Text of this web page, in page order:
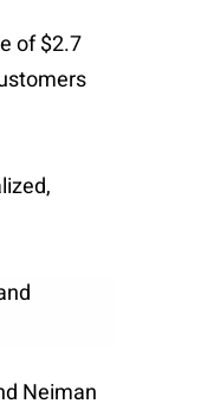
of $2.7
Neiman